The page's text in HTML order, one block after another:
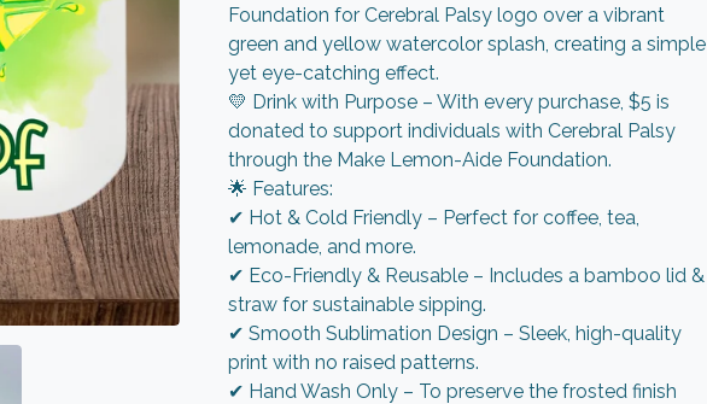
Foundation for Cerebral Palsy logo over a vibrant
green and yellow watercolor splash, creating a simple
yet eye-catching effect.
💛 Drink with Purpose – With every purchase, $5 is
donated to support individuals with Cerebral Palsy
through the Make Lemon-Aide Foundation.
🌟 Features:
✔ Hot & Cold Friendly – Perfect for coffee, tea,
lemonade, and more.
✔ Eco-Friendly & Reusable – Includes a bamboo lid &
straw for sustainable sipping.
✔ Smooth Sublimation Design – Sleek, high-quality
print with no raised patterns.
✔ Hand Wash Only – To preserve the frosted finish